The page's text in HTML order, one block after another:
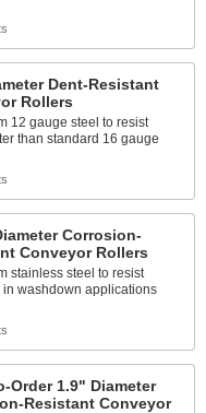
Dent-Resistant
Rollers
12 gauge steel to resist
than standard 16 gauge
Corrosion-
Conveyor Rollers
stainless steel to resist
in washdown applications
Order 1.9" Diameter
Resistant Conveyor